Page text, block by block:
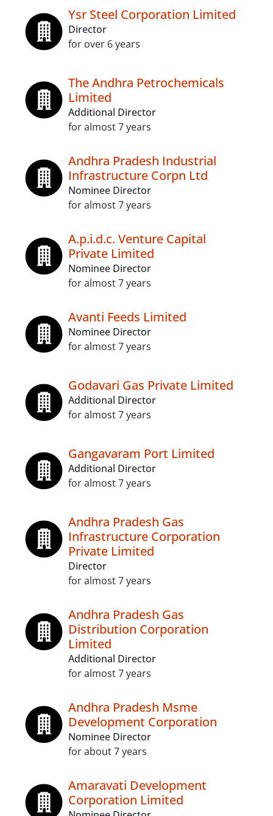
Ysr Steel Corporation Limited
Director
for over 6 years
The Andhra Petrochemicals
Limited
Additional Director
for almost 7 years
Andhra Pradesh Industrial
Infrastructure Corpn Ltd
Nominee Director
for almost 7 years
A.p.i.d.c. Venture Capital
Private Limited
Nominee Director
for almost 7 years
Avanti Feeds Limited
Nominee Director
for almost 7 years
Godavari Gas Private Limited
Additional Director
for almost 7 years
Gangavaram Port Limited
Additional Director
for almost 7 years
Andhra Pradesh Gas
Infrastructure Corporation
Private Limited
Director
for almost 7 years
Andhra Pradesh Gas
Distribution Corporation
Limited
Additional Director
for almost 7 years
Andhra Pradesh Msme
Development Corporation
Nominee Director
for about 7 years
Amaravati Development
Corporation Limited